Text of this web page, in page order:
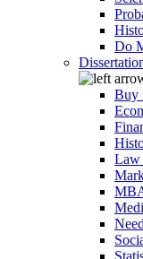
Do
Buy
Law